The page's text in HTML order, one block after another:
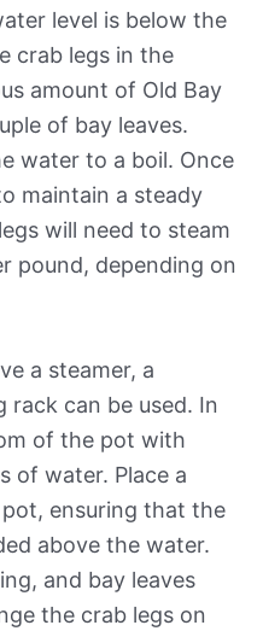
level is below the
crab legs in the
amount of Old Bay
of bay leaves.
water to a boil. Once
maintain a steady
will need to steam
pound, depending on
a steamer, a
can be used. In
of the pot with
of water. Place a
ensuring that the
above the water.
and bay leaves
the crab legs on